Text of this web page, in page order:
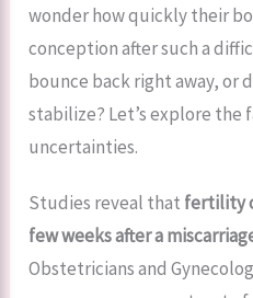
wonder how quickly their
conception after such a
bounce back right away, or
stabilize? Let’s explore the
uncertainties.
Studies reveal that fertility
few weeks after a
Obstetricians and